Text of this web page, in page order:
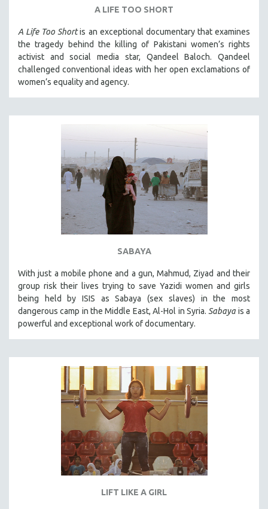
A LIFE TOO SHORT
A Life Too Shortis an exceptional documentary that examines
the tragedy behind the killing of Pakistani women’s rights
activist and social media star, Qandeel Baloch. Qandeel
challenged conventional ideas with her open exclamations of
women’s equality and agency.
SABAYA
With just a mobile phone and a gun, Mahmud, Ziyad and their
group risk their lives trying to save Yazidi women and girls
being held by ISIS as Sabaya (sex slaves) in the most
dangerous camp in the Middle East, Al-Hol in Syria. Sabaya is a
powerful and exceptional work of documentary.
LIFT LIKE A GIRL